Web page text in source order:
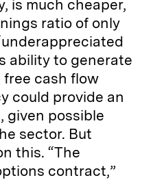
is much cheaper,
ratio of only
ability to generate
cash flow
could provide an
given possible
sector. But
this. “The
contract,”